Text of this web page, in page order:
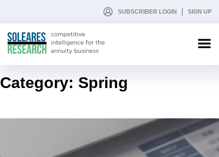
SUBSCRIBER LOGIN SIGN UP
Category: Spring